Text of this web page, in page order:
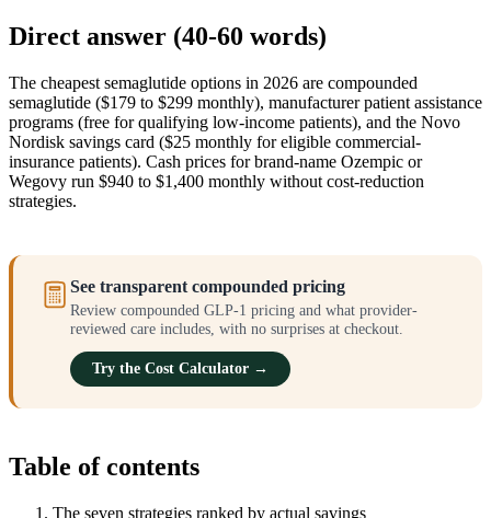
Direct answer (40-60 words)
The cheapest semaglutide options in 2026 are compounded
semaglutide ($179 to $299 monthly), manufacturer patient assistance
programs (free for qualifying low-income patients), and the Novo
Nordisk savings card ($25 monthly for eligible commercial-
insurance patients). Cash prices for brand-name Ozempic or
Wegovy run $940 to $1,400 monthly without cost-reduction
strategies.
See transparent compounded pricing
Review compounded GLP-1 pricing and what provider-
reviewed care includes, with no surprises at checkout.
Try the Cost Calculator →
Table of contents
The seven strategies ranked by actual savings